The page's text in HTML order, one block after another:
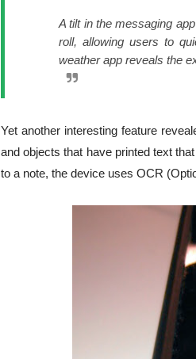
A tilt in the messaging
roll, allowing users to
weather app reveals the
Yet another interesting feature
and objects that have printed text
to a note, the device uses OCR